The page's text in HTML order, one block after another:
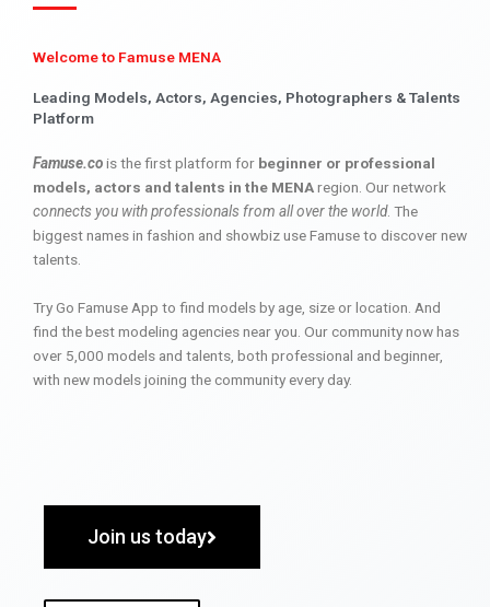
Welcome to Famuse MENA
Leading Models, Actors, Agencies, Photographers & Talents
Platform
Famuse.cois the first platform for beginner or professional
models, actors and talents in the MENAregion. Our network
connects you with professionals from all over the world. The
biggest names in fashion and showbiz use Famuse to discover new
talents.
Try Go Famuse App to find models by age, size or location. And
find the best modeling agencies near you. Our community now has
over 5,000 models and talents, both professional and beginner,
with new models joining the community every day.
Join us today